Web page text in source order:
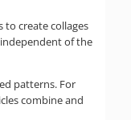
to create collages
of the
patterns. For
combine and